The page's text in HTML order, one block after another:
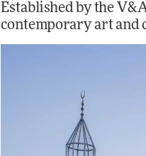
Established by the
contemporary art and